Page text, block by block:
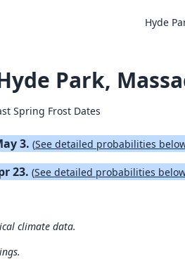
Hyde
Park,
Spring Frost Dates
3. (See detailed probabilities
23. (See detailed probabilities
climate data.